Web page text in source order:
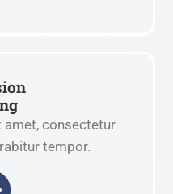
consectetur
tempor.